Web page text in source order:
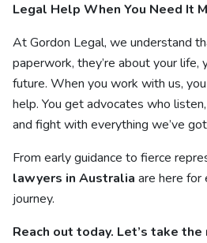
Legal Help When You Need It
At Gordon Legal, we understand
paperwork, they’re about your life,
future. When you work with us,
help. You get advocates who
and fight with everything we’ve
From early guidance to fierce
lawyers in Australia are here for
journey.
Reach out today. Let’s take